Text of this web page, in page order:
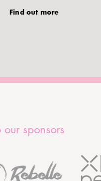
Find out more
sponsors